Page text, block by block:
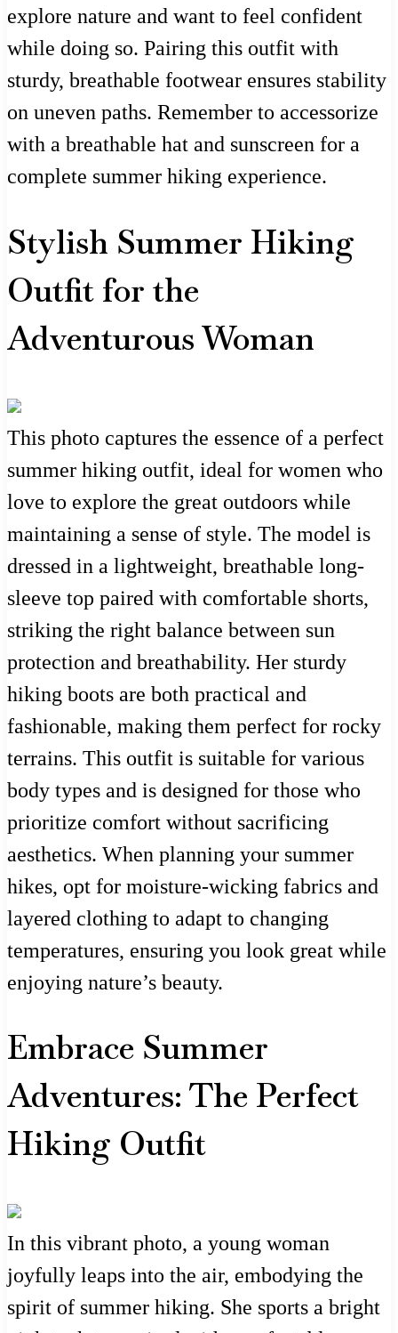
explore nature and want to feel confident
while doing so. Pairing this outfit with
sturdy, breathable footwear ensures stability
on uneven paths. Remember to accessorize
with a breathable hat and sunscreen for a
complete summer hiking experience.
Stylish Summer Hiking
Outfit for the
Adventurous Woman
This photo captures the essence of a perfect
summer hiking outfit, ideal for women who
love to explore the great outdoors while
maintaining a sense of style. The model is
dressed in a lightweight, breathable long-
sleeve top paired with comfortable shorts,
striking the right balance between sun
protection and breathability. Her sturdy
hiking boots are both practical and
fashionable, making them perfect for rocky
terrains. This outfit is suitable for various
body types and is designed for those who
prioritize comfort without sacrificing
aesthetics. When planning your summer
hikes, opt for moisture-wicking fabrics and
layered clothing to adapt to changing
temperatures, ensuring you look great while
enjoying nature’s beauty.
Embrace Summer
Adventures: The Perfect
Hiking Outfit
In this vibrant photo, a young woman
joyfully leaps into the air, embodying the
spirit of summer hiking. She sports a bright